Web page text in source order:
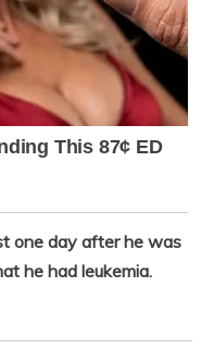
one day after he was
he had leukemia.